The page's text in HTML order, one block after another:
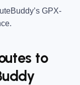
GPX-
to